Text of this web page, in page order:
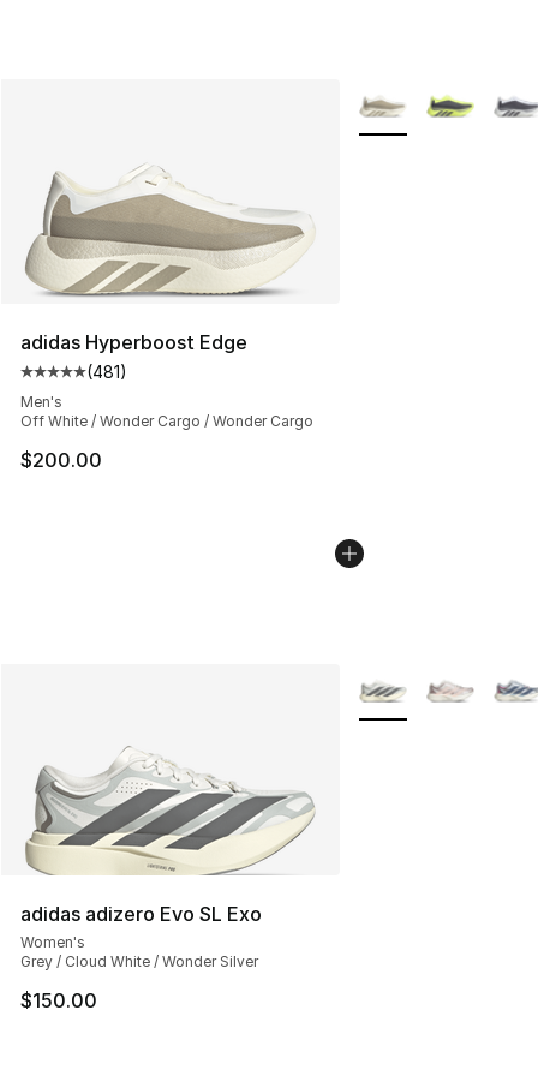
adidas Hyperboost Edge
Average customer rating - [5 out of 5 stars], 481
(481)
Men's
Off White / Wonder Cargo / Wonder Cargo
$200.00
More Colors
adidas adizero Evo SL Exo
Women's
Grey / Cloud White / Wonder Silver
$150.00
More Colors